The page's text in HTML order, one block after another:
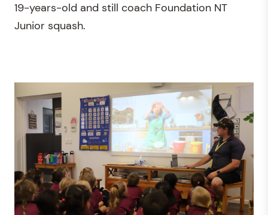
19-years-old and still coach Foundation NT
Junior squash.